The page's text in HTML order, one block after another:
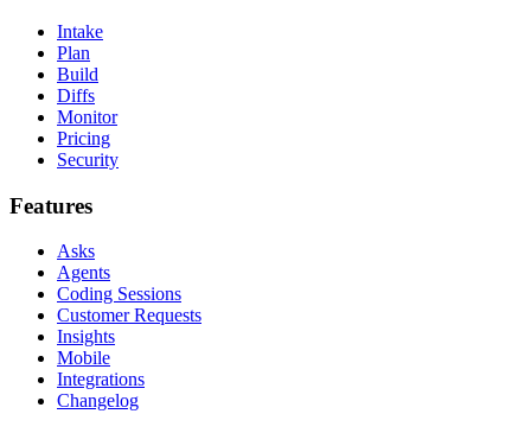
Intake
Plan
Build
Diffs
Monitor
Pricing
Security
Features
Asks
Agents
Coding Sessions
Customer Requests
Insights
Mobile
Integrations
Changelog